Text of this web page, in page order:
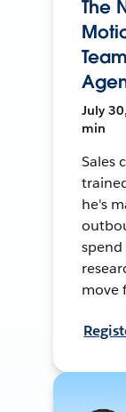
The
July
min
Sales
he's
move